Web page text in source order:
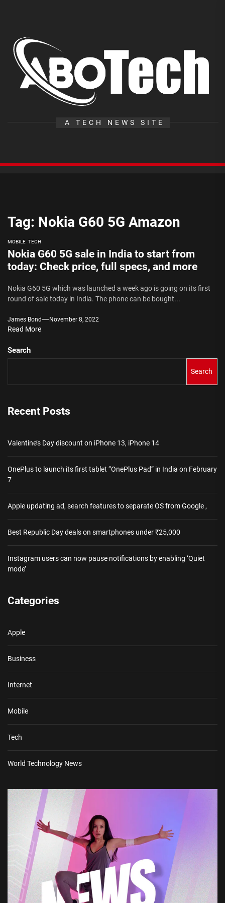
content
A TECH NEWS SITE
Tag: Nokia G60 5G Amazon
MOBILE TECH
Nokia G60 5G sale in India to start from
today: Check price, full specs, and more
Nokia G60 5G which was launched a week ago is going on its first
round of sale today in India. The phone can be bought...
James Bond November 8, 2022
Read More
Search
Search
Recent Posts
Valentine’s Day discount on iPhone 13, iPhone 14
OnePlus to launch its first tablet “OnePlus Pad” in India on February
7
Apple updating ad, search features to separate OS from Google ,
Best Republic Day deals on smartphones under ₹25,000
Instagram users can now pause notifications by enabling ‘Quiet
mode’
Categories
Apple
Business
Internet
Mobile
Tech
World Technology News